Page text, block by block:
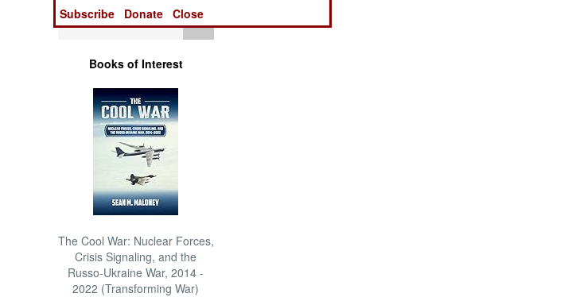
Tools
Books of Interest
The Cool War: Nuclear Forces,
Crisis Signaling, and the
Russo-Ukraine War, 2014 -
2022 (Transforming War)
Subscribe
Donate Close